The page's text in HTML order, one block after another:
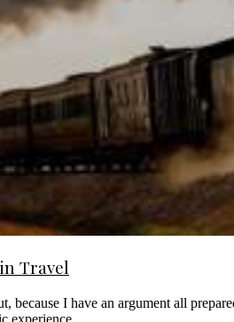
Travel
I have an argument all
experience.…